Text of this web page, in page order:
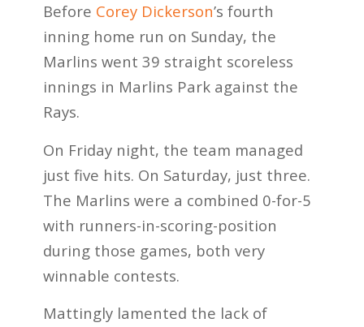
Before Corey Dickerson’s fourth
inning home run on Sunday, the
Marlins went 39 straight scoreless
innings in Marlins Park against the
Rays.
On Friday night, the team managed
just five hits. On Saturday, just three.
The Marlins were a combined 0-for-5
with runners-in-scoring-position
during those games, both very
winnable contests.
Mattingly lamented the lack of